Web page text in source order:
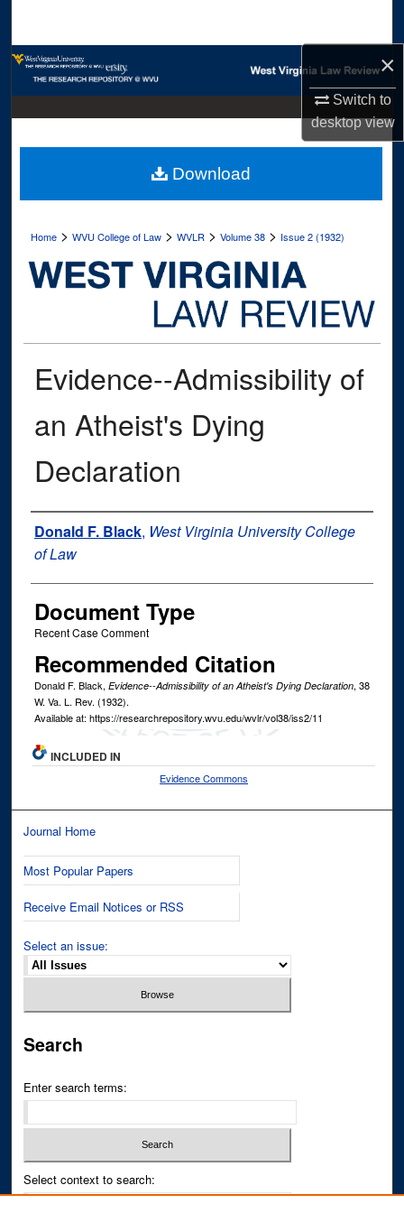
×
Switch to
desktopview
Browse Collections
Digital Commons Network™
Home >WVU College of Law >WVLR >Volume 38 > Issue 2 (1932)
Evidence--Admissibility of
an Atheist's Dying
Declaration
Authors
Donald F. Black, West Virginia University College
of Law
Document Type
Recent Case Comment
Recommended Citation
Donald F. Black, Evidence--Admissibility of an Atheist's Dying Declaration, 38
W. Va. L. Rev. (1932).
Available at: https://researchrepository.wvu.edu/wvlr/vol38/iss2/11
Download
INCLUDED IN
Evidence Commons
Journal Home
Most Popular Papers
Receive Email Notices or RSS
Select an issue:
Search
Enter search terms:
Select context to search: